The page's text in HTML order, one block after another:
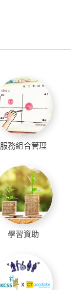
服務組合管理
學習資助